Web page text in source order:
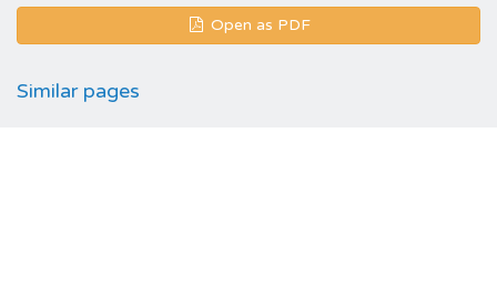
Open as PDF
Similar pages